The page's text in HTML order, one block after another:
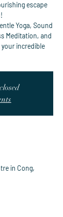
escape
Yoga, Sound
Meditation, and
incredible
in Cong,